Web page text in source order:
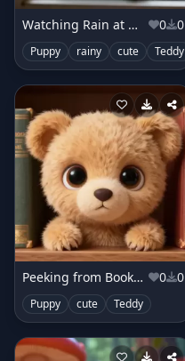
Watching Rain at Window 0 0
Puppy rainy cute Teddy
Peeking from Bookshelf 0 0
Puppy cute Teddy